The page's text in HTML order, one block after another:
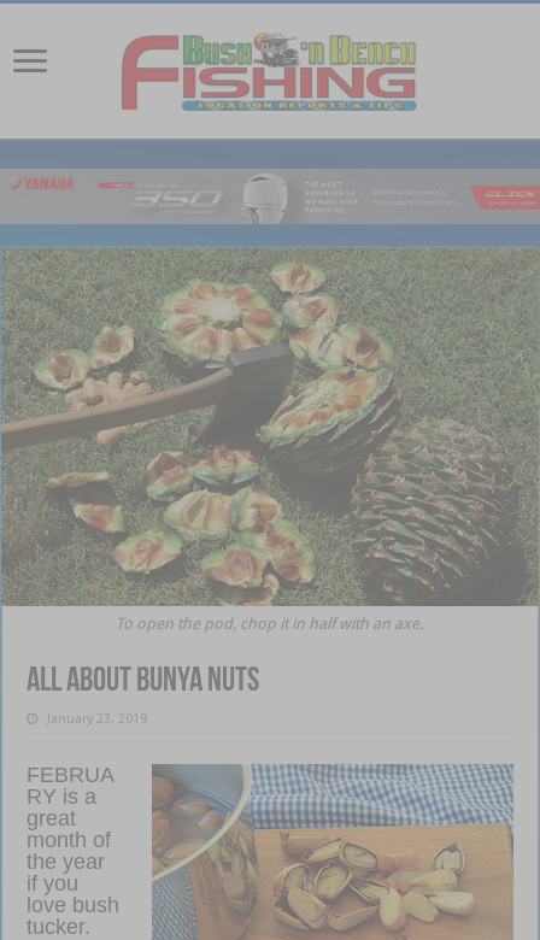
To open the pod, chop it in half with an axe.
All about bunya nuts
January 23, 2019
FEBRUA
RY is a
great
month of
the year
if you
love bush
tucker.